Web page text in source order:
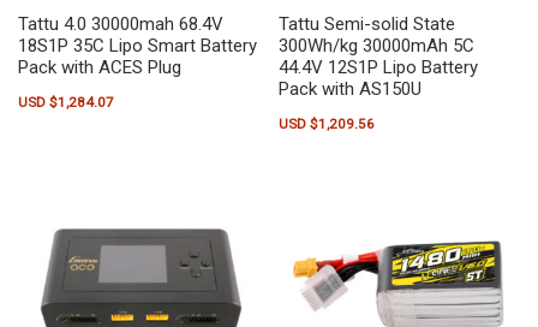
Tattu 4.0 30000mah 68.4V
18S1P 35C Lipo Smart Battery
Pack with ACES Plug
USD $1,284.07
Tattu Semi-solid State
300Wh/kg 30000mAh 5C
44.4V 12S1P Lipo Battery
Pack with AS150U
USD $1,209.56